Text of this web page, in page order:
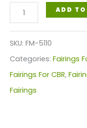
Orange
Black
Repsol
Motorcycle
Fairings
Plastics
ADD TO
SKU: FM-5110
Categories: Fairings
Fairings For CBR,
Fairings